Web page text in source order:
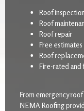
Roof
Roof
Roof repair
Free estimates
Roof
Fire-rated and
From emergency
NEMA Roofing